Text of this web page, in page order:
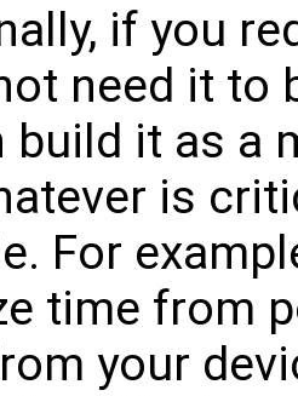
if you
need it to
build it as a
is
For
time from
your